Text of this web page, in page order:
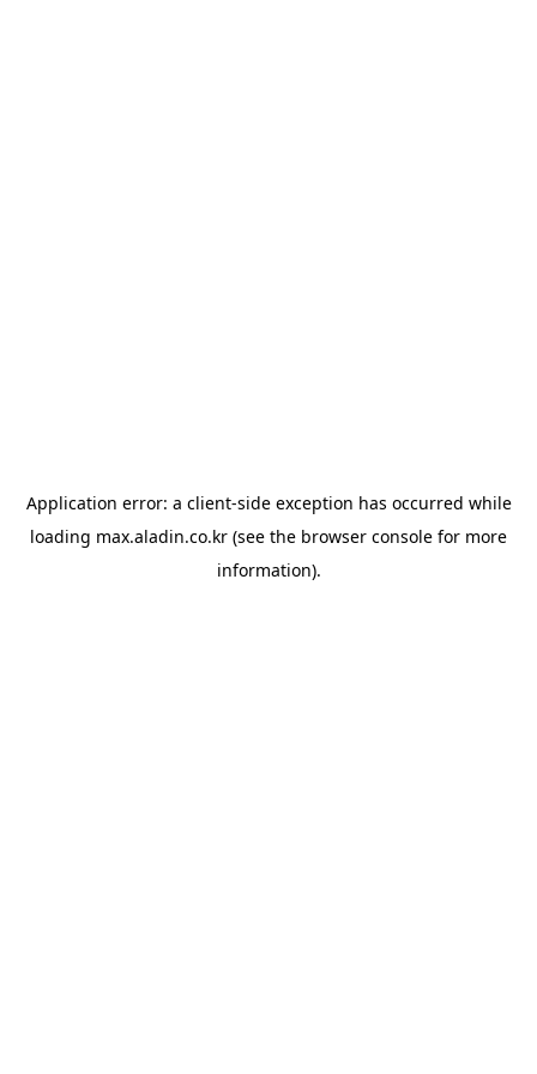
Application error: a client-side exception has occurred while
loading max.aladin.co.kr (see the browser console for more
information).